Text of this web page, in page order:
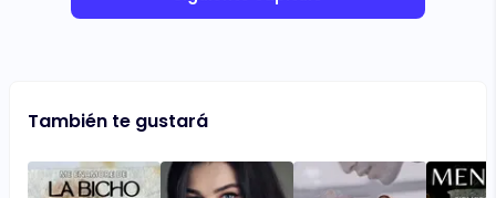
También te gustará